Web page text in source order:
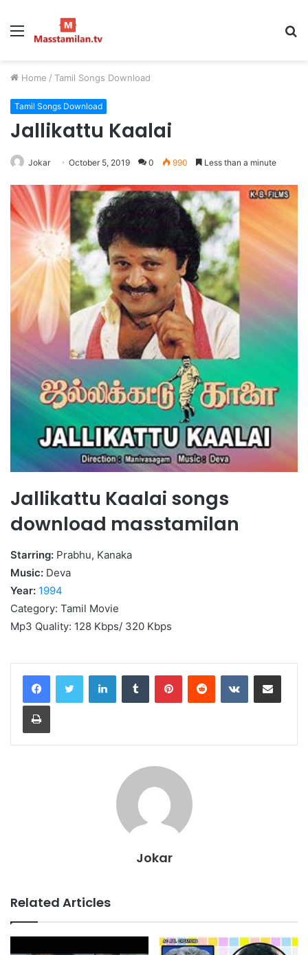
Menu
Home / Tamil Songs Download
Tamil Songs Download
Jallikattu Kaalai
Jokar October 5, 2019 0 990 Less than a minute
Jallikattu Kaalai songs
download masstamilan
Starring: Prabhu, Kanaka
Music: Deva
Year: 1994
Category: Tamil Movie
Mp3 Quality: 128 Kbps/ 320 Kbps
LinkedInTumblr PinterestReddit VKontakteShare via Email
Print
Jokar
Related Articles